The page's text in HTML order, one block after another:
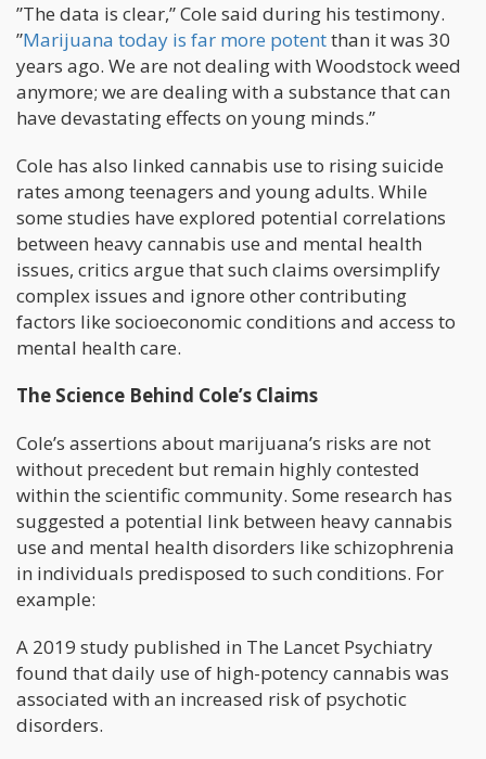
”The data is clear,” Cole said during his testimony.
”Marijuana today is far more potentthan it was 30
years ago. We are not dealing with Woodstock weed
anymore; we are dealing with a substance that can
have devastating effects on young minds.”
Cole has also linked cannabis use to rising suicide
rates among teenagers and young adults. While
some studies have explored potential correlations
between heavy cannabis use and mental health
issues, critics argue that such claims oversimplify
complex issues and ignore other contributing
factors like socioeconomic conditions and access to
mental health care.
The Science Behind Cole’s Claims
Cole’s assertions about marijuana’s risks are not
without precedent but remain highly contested
within the scientific community. Some research has
suggested a potential link between heavy cannabis
use and mental health disorders like schizophrenia
in individuals predisposed to such conditions. For
example:
A 2019 study published in The Lancet Psychiatry
found that daily use of high-potency cannabis was
associated with an increased risk of psychotic
disorders.